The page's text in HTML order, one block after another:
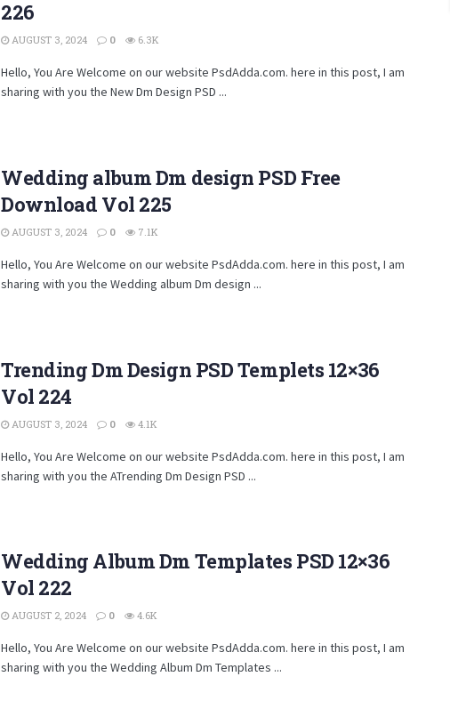
226
AUGUST 3, 2024 0 6.3K
Hello, You Are Welcome on our website PsdAdda.com. here in this post, I am
sharing with you the New Dm Design PSD ...
Wedding album Dm design PSD Free
Download Vol 225
AUGUST 3, 2024 0 7.1K
Hello, You Are Welcome on our website PsdAdda.com. here in this post, I am
sharing with you the Wedding album Dm design ...
Trending Dm Design PSD Templets 12×36
Vol 224
AUGUST 3, 2024 0 4.1K
Hello, You Are Welcome on our website PsdAdda.com. here in this post, I am
sharing with you the ATrending Dm Design PSD ...
Wedding Album Dm Templates PSD 12×36
Vol 222
AUGUST 2, 2024 0 4.6K
Hello, You Are Welcome on our website PsdAdda.com. here in this post, I am
sharing with you the Wedding Album Dm Templates ...